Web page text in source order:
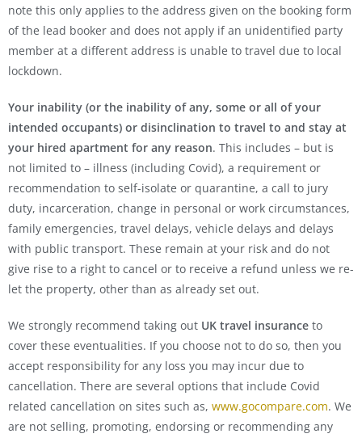
note this only applies to the address given on the booking form
of the lead booker and does not apply if an unidentified party
member at a different address is unable to travel due to local
lockdown.
Your inability (or the inability of any, some or all of your
intended occupants) or disinclination to travel to and stay at
your hired apartment for any reason. This includes – but is
not limited to – illness (including Covid), a requirement or
recommendation to self-isolate or quarantine, a call to jury
duty, incarceration, change in personal or work circumstances,
family emergencies, travel delays, vehicle delays and delays
with public transport. These remain at your risk and do not
give rise to a right to cancel or to receive a refund unless we re-
let the property, other than as already set out.
We strongly recommend taking out UK travel insurance to
cover these eventualities. If you choose not to do so, then you
accept responsibility for any loss you may incur due to
cancellation. There are several options that include Covid
related cancellation on sites such as, www.gocompare.com. We
are not selling, promoting, endorsing or recommending any